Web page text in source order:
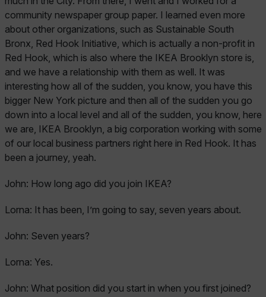
community newspaper group paper. I learned even more
about other organizations, such as Sustainable South
Bronx, Red Hook Initiative, which is actually a non-profit in
Red Hook, which is also where the IKEA Brooklyn store is,
and we have a relationship with them as well. It was
interesting how all of the sudden, you know, you have this
bigger New York picture and then all of the sudden you go
down into a local level and all of the sudden, you know, here
we are, IKEA Brooklyn, a big corporation working with some
of our local business partners right here in Red Hook. It has
been a journey, yeah.
John: How long ago did you join IKEA?
Lorna: It has been, I’m going to say, seven years about.
John: Seven years?
Lorna: Yes.
John: What position did you start in when you first joined?